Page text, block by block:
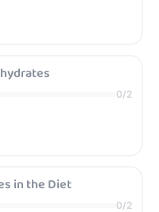
0/2
in the Diet
0/2